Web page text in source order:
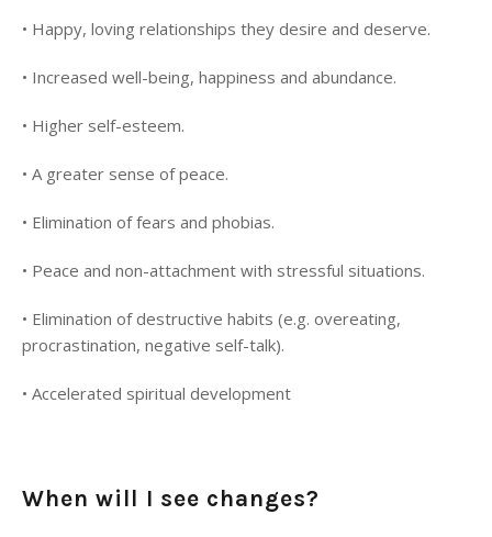
• Happy, loving relationships they desire and deserve.
• Increased well-being, happiness and abundance.
• Higher self-esteem.
• A greater sense of peace.
• Elimination of fears and phobias.
• Peace and non-attachment with stressful situations.
• Elimination of destructive habits (e.g. overeating,
procrastination, negative self-talk).
• Accelerated spiritual development
When will I see changes?